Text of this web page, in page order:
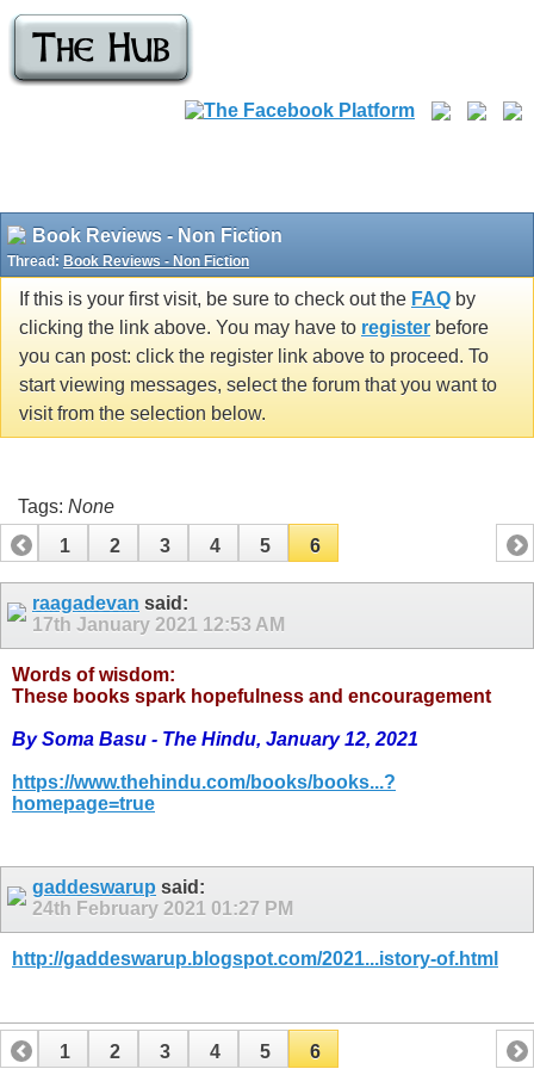
Book Reviews - Non Fiction
Thread: Book Reviews - Non Fiction
If this is your first visit, be sure to check out the FAQ by
clicking the link above. You may have to register before
you can post: click the register link above to proceed. To
start viewing messages, select the forum that you want to
visit from the selection below.
Tags: None
1
2 3 4 5 6
raagadevan said:
17th January 2021 12:53 AM
Words of wisdom:
These books spark hopefulness and encouragement
By Soma Basu - The Hindu, January 12, 2021
https://www.thehindu.com/books/books...?
homepage=true
gaddeswarup said:
24th February 2021 01:27 PM
http://gaddeswarup.blogspot.com/2021...istory-of.html
1 2 3 4 5 6